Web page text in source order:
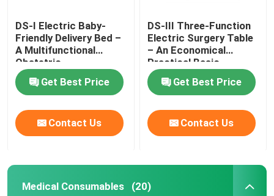
DS-I Electric Baby-
Friendly Delivery Bed –
A Multifunctional
Obstetric
Gynecological Platform
Get Best Price
Contact Us
DS-III Three-Function
Electric Surgery Table
– An Economical
Practical Basic
Surgical Platform
Get Best Price
Contact Us
Medical Consumables (20)